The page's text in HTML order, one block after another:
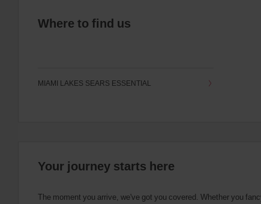
Where to find us
MIAMI LAKES SEARS ESSENTIAL
Your journey starts here
The moment you arrive, we've got you covered. Whether you